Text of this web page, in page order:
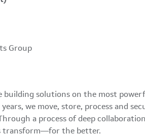
Group
solutions on the most
we move, store, process and
a process of deep
transform—for the better.